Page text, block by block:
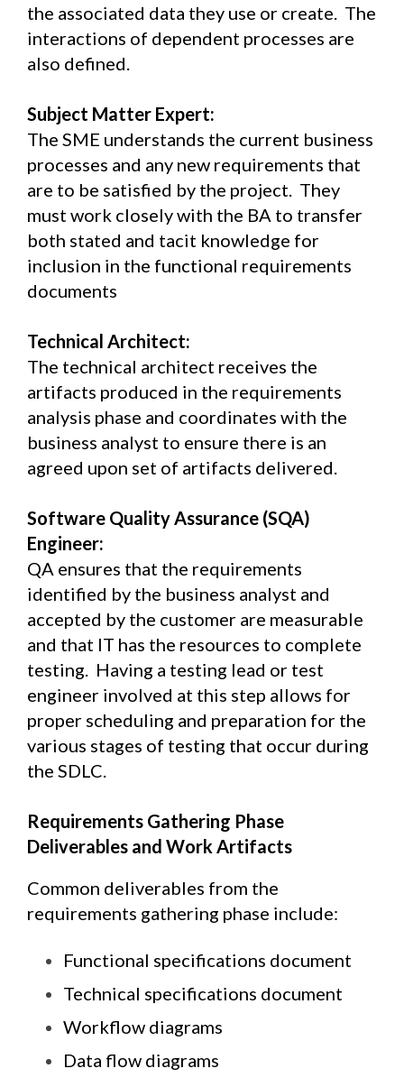
the associated data they use or create. The
interactions of dependent processes are
also defined.
Subject Matter Expert:
The SME understands the current business
processes and any new requirements that
are to be satisfied by the project. They
must work closely with the BA to transfer
both stated and tacit knowledge for
inclusion in the functional requirements
documents
Technical Architect:
The technical architect receives the
artifacts produced in the requirements
analysis phase and coordinates with the
business analyst to ensure there is an
agreed upon set of artifacts delivered.
Software Quality Assurance (SQA)
Engineer:
QA ensures that the requirements
identified by the business analyst and
accepted by the customer are measurable
and that IT has the resources to complete
testing. Having a testing lead or test
engineer involved at this step allows for
proper scheduling and preparation for the
various stages of testing that occur during
the SDLC.
Requirements Gathering Phase
Deliverables and Work Artifacts
Common deliverables from the
requirements gathering phase include:
Functional specifications document
Technical specifications document
Workflow diagrams
Data flow diagrams